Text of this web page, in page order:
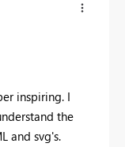
inspiring. I
the
and svg's.